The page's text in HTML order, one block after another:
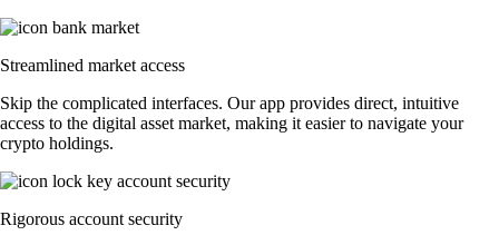
Streamlined market access
Skip the complicated interfaces. Our app provides direct, intuitive
access to the digital asset market, making it easier to navigate your
crypto holdings.
Rigorous account security